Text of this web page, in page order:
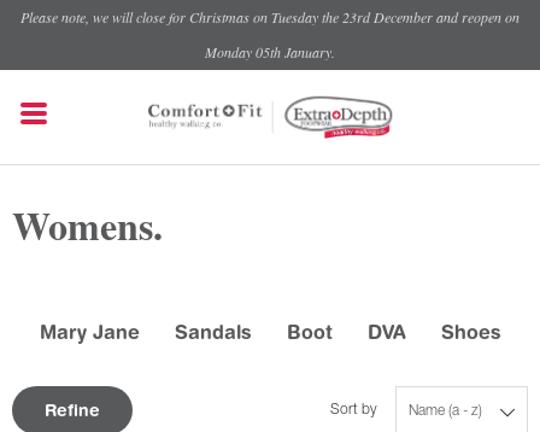
Please note, we will close for Christmas on Tuesday the 23rd December and reopen on
Monday 05th January.
Womens.
Mary Jane Sandals Boot DVA Shoes
Refine Name (a - z)
Sort by